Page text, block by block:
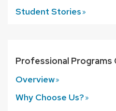
Student Stories
Professional Programs
Overview
Why Choose Us?